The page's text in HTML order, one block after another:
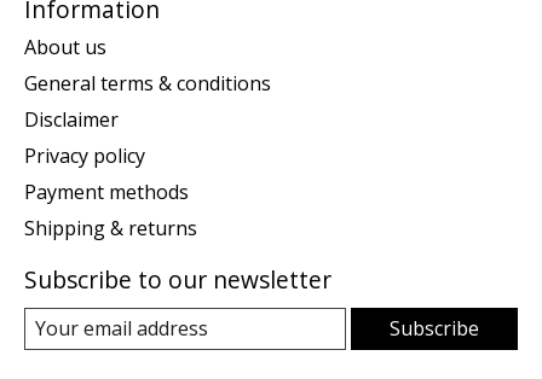
Information
About us
General terms & conditions
Disclaimer
Privacy policy
Payment methods
Shipping & returns
Subscribe to our newsletter
Subscribe